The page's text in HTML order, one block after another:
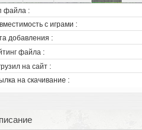
файла :
с играми :
добавления :
файла :
на сайт :
на скачивание :